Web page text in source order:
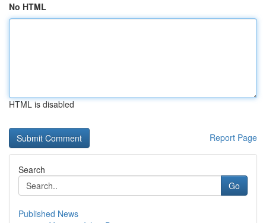
No HTML
HTML is disabled
Report Page
Search
Go
Published News